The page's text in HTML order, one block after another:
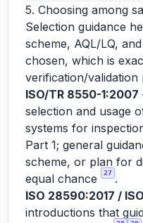
5. Choosing among
Selection guidance
scheme, AQL/LQ,
chosen, which is
verification/validation
ISO/TR 8550-1:2007
selection and usage
systems for
Part 1; general
scheme, or plan for
equal chance
27 .
ISO 28590:2017 /
introductions that